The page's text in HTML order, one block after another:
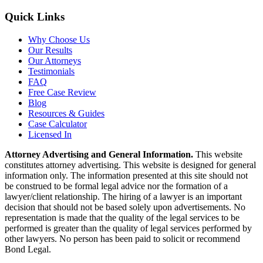
Quick Links
Why Choose Us
Our Results
Our Attorneys
Testimonials
FAQ
Free Case Review
Blog
Resources & Guides
Case Calculator
Licensed In
Attorney Advertising and General Information. This website
constitutes attorney advertising. This website is designed for general
information only. The information presented at this site should not
be construed to be formal legal advice nor the formation of a
lawyer/client relationship. The hiring of a lawyer is an important
decision that should not be based solely upon advertisements. No
representation is made that the quality of the legal services to be
performed is greater than the quality of legal services performed by
other lawyers. No person has been paid to solicit or recommend
Bond Legal.